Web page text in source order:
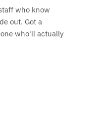
who know
out. Got a
who'll actually